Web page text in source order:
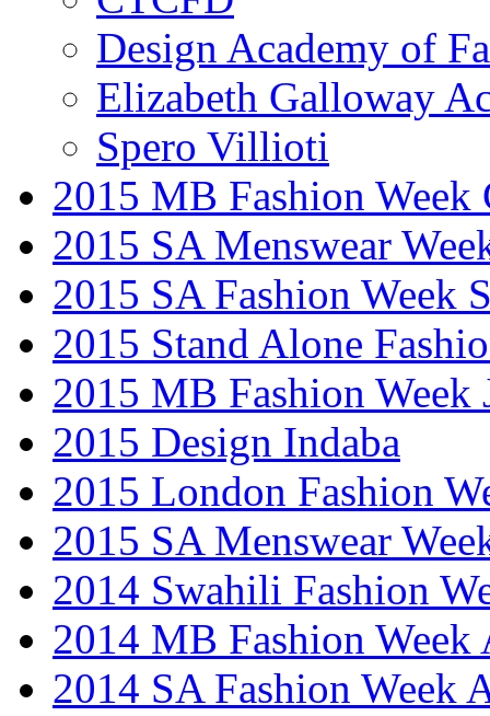
Design Academy of
Elizabeth Galloway
Spero Villioti
2015 MB Fashion Week
2015 SA Menswear
2015 SA Fashion Week
2015 Stand Alone
2015 MB Fashion Week
2015 Design Indaba
2015 London Fashion
2015 SA Menswear
2014 Swahili Fashion
2014 MB Fashion Week
2014 SA Fashion Week